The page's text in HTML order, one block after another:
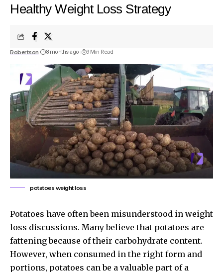
Healthy Weight Loss Strategy
Robertson 8 months ago 9 Min Read
potatoes weight loss
Potatoes have often been misunderstood in weight
loss discussions. Many believe that potatoes are
fattening because of their carbohydrate content.
However, when consumed in the right form and
portions, potatoes can be a valuable part of a